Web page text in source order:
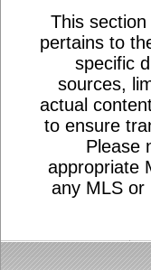
This
pertains to
specific
sources,
actual
to ensure
Please
appropriate
any MLS or